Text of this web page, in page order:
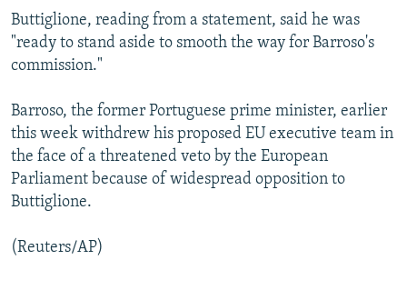
ABOUT RFE/RL
CONTACT US
Subscribe
FOLLOW US
Buttiglione, reading from a statement, said he was
"ready to stand aside to smooth the way for Barroso's
commission."
Barroso, the former Portuguese prime minister, earlier
this week withdrew his proposed EU executive team in
the face of a threatened veto by the European
Parliament because of widespread opposition to
Buttiglione.
(Reuters/AP)